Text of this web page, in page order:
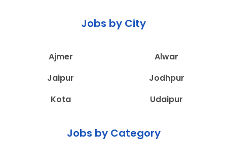
Jobs by City
Ajmer
Alwar
Jaipur
Jodhpur
Kota
Udaipur
Jobs by Category